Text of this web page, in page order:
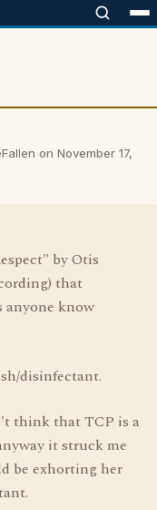
on November 17,
by Otis
that
anyone know
disinfectant.
think that TCP is a
it struck me
be exhorting her